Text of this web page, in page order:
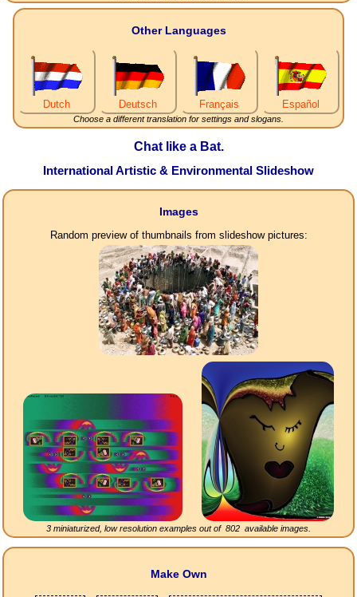
Other Languages
Dutch Deutsch Français Español
Choose a different translation for settings and slogans.
Chat like a Bat.
International Artistic & Environmental Slideshow
Images
Random preview of thumbnails from slideshow pictures:
3 miniaturized, low resolution examples out of 802 available images.
Make Own